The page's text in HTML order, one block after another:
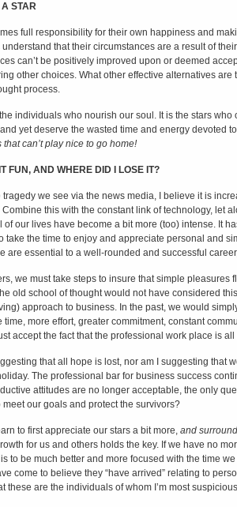
STAR
full responsibility for their own happiness and
that their circumstances are a result of
can’t be positively improved upon or deemed
other choices. What other effective alternatives are
process.
individuals who nourish our soul. It is the stars who
yet deserve the wasted time and energy devoted
that can’t play nice to go home!
FUN, AND WHERE DID I LOSE IT?
tragedy we see via the news media, I believe it is
Combine this with the constant link of technology, let
of our lives have become a bit more (too) intense. It
take the time to enjoy and appreciate personal and
are essential to a well-rounded and successful
we must take steps to insure that simple pleasures
old school of thought would not have considered
approach to business. In the past, we would
time, more effort, greater commitment, constant
accept the fact that the professional work place is
that all hope is lost, nor am I suggesting that
The professional bar for business success
attitudes are no longer acceptable, the only
meet our goals and protect the survivors?
to first appreciate our stars a bit more, and
for us and others holds the key. If we have no
to be much better and more focused with the time
come to believe they “have arrived” relating to
these are the individuals of whom I’m most